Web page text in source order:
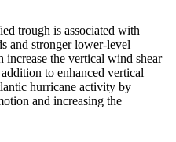
trough is associated with
and stronger lower-level
the vertical wind shear
to enhanced vertical
hurricane activity by
and increasing the